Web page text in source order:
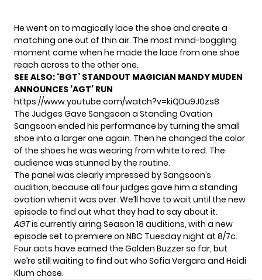
He went on to magically lace the shoe and create a
matching one out of thin air. The most mind-boggling
moment came when he made the lace from one shoe
reach across to the other one.
SEE ALSO: ‘BGT’ STANDOUT MAGICIAN MANDY MUDEN
ANNOUNCES ‘AGT’ RUN
https://www.youtube.com/watch?v=kiQDu9J0zs8
The Judges Gave Sangsoon a Standing Ovation
Sangsoon ended his performance by turning the small
shoe into a larger one again. Then he changed the color
of the shoes he was wearing from white to red. The
audience was stunned by the routine.
The panel was clearly impressed by Sangsoon’s
audition, because all four judges gave him a standing
ovation when it was over. We’ll have to wait until the new
episode to find out what they had to say about it.
AGTis currently airing Season 18 auditions, with a new
episode set to premiere on NBC Tuesday night at 8/7c.
Four acts have earned the Golden Buzzerso far, but
we’re still waiting to find out who Sofia Vergara and Heidi
Klum chose.